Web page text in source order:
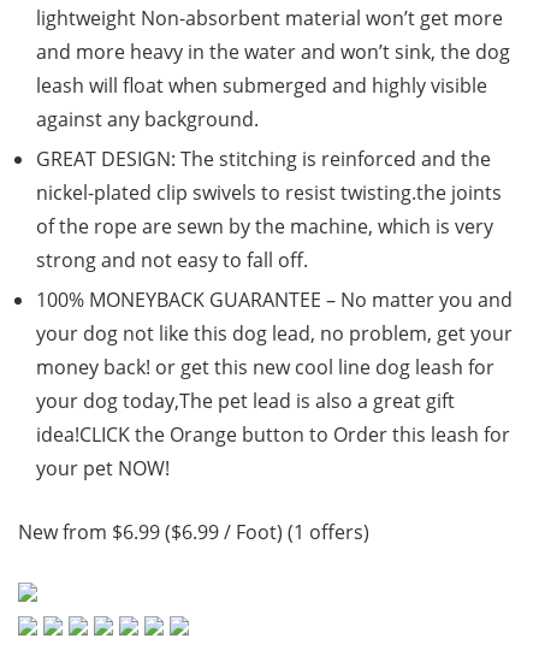
lightweight Non-absorbent material won’t get more
and more heavy in the water and won’t sink, the dog
leash will float when submerged and highly visible
against any background.
GREAT DESIGN: The stitching is reinforced and the
nickel-plated clip swivels to resist twisting.the joints
of the rope are sewn by the machine, which is very
strong and not easy to fall off.
100% MONEYBACK GUARANTEE – No matter you and
your dog not like this dog lead, no problem, get your
money back! or get this new cool line dog leash for
your dog today,The pet lead is also a great gift
idea!CLICK the Orange button to Order this leash for
your pet NOW!
New from $6.99 ($6.99 / Foot) (1 offers)